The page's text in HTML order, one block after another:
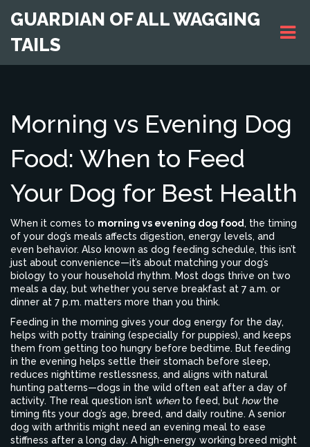
GUARDIAN OF ALL WAGGING
TAILS
Morning vs Evening Dog
Food: When to Feed
Your Dog for Best Health
When it comes to morning vs evening dog food , the timing
of your dog’s meals affects digestion, energy levels, and
even behavior. Also known as dog feeding schedule, this isn’t
just about convenience—it’s about matching your dog’s
biology to your household rhythm. Most dogs thrive on two
meals a day, but whether you serve breakfast at 7 a.m. or
dinner at 7 p.m. matters more than you think.
Feeding in the morning gives your dog energy for the day,
helps with potty training (especially for puppies), and keeps
them from getting too hungry before bedtime. But feeding
in the evening helps settle their stomach before sleep,
reduces nighttime restlessness, and aligns with natural
hunting patterns—dogs in the wild often eat after a day of
activity. The real question isn’t whento feed, but howthe
timing fits your dog’s age, breed, and daily routine. A senior
dog with arthritis might need an evening meal to ease
stiffness after a long day. A high-energy working breed might